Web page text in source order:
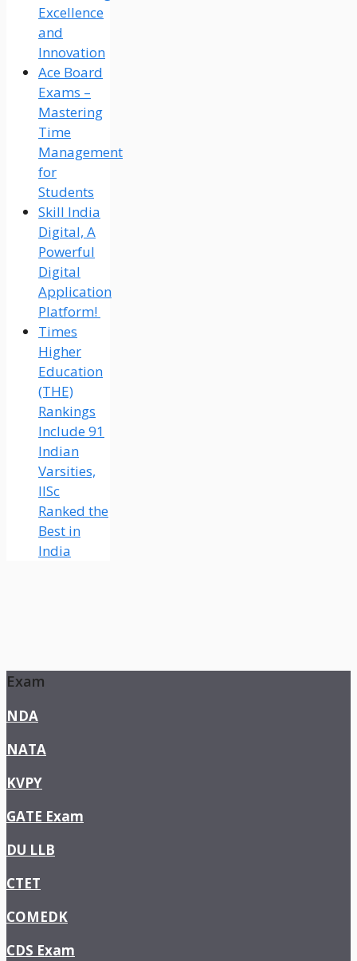
Excellence
and
Innovation
Ace Board
Exams –
Mastering
Time
Management
for
Students
Skill India
Digital, A
Powerful
Digital
Application
Platform!
Times
Higher
Education
(THE)
Rankings
Include 91
Indian
Varsities,
IISc
Ranked the
Best in
India
Exam
NDA
NATA
KVPY
GATE Exam
DU LLB
CTET
COMEDK
CDS Exam